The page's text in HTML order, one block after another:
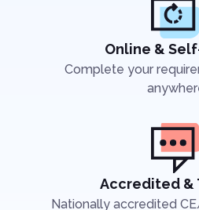
Online &
Complete your
Accredited &
Nationally accredited